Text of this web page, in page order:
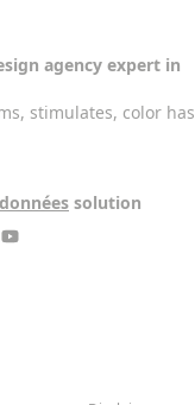
agency expert in
stimulates, color has
solution